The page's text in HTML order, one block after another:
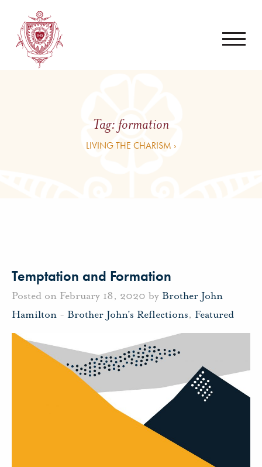
Tag: formation
LIVING THE CHARISM ›
Temptation and Formation
Posted on February 18, 2020 by Brother John
Hamilton - Brother John's Reflections, Featured